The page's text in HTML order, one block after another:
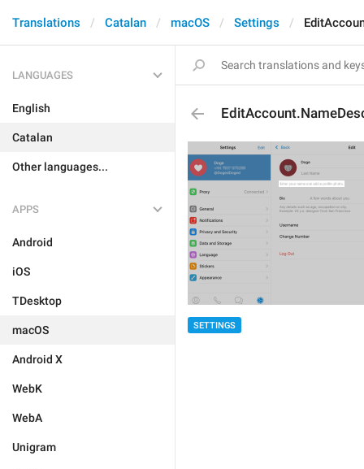
Translations Catalan macOS Settings
LANGUAGES
English
Catalan
Other languages...
APPS
Android
iOS
TDesktop
macOS
Android X
WebK
WebA
Unigram
SETTINGS